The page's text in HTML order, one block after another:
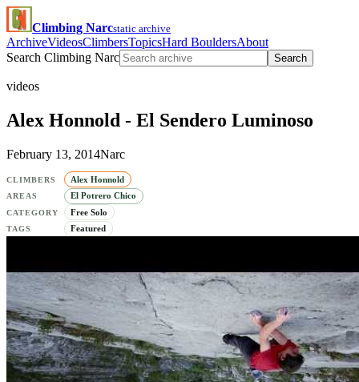
Climbing Narcstatic archive
ArchiveVideosClimbersTopicsHard BouldersAbout
Search Climbing Narc
Search
videos
Alex Honnold - El Sendero Luminoso
February 13, 2014Narc
CLIMBERS Alex Honnold
AREAS El Potrero Chico
CATEGORY Free Solo
TAGS Featured